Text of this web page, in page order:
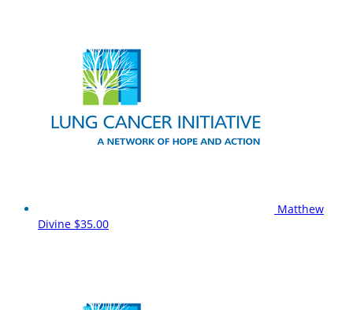
Matthew
Divine $35.00